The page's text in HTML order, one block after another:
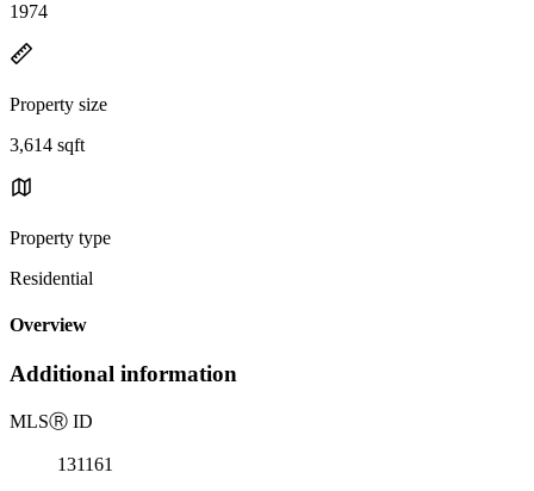
1974
Property size
3,614 sqft
Property type
Residential
Overview
Additional information
MLSⓇ ID
131161